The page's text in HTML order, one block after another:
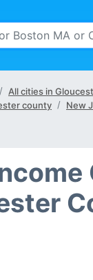
All cities in
county
New